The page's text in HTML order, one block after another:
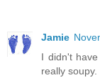
Jamie
I didn't
really